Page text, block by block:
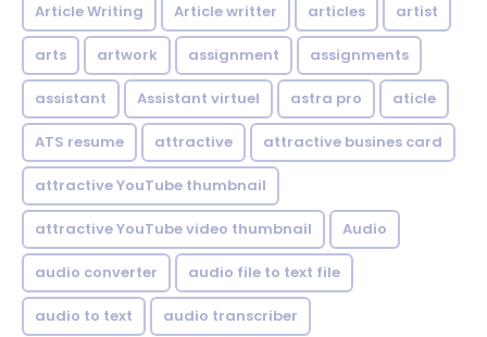
Article Writing Article writter articles artist
arts artwork assignment assignments
assistant Assistant virtuel astra pro aticle
ATS resume attractive attractive busines card
attractive YouTube thumbnail
attractive YouTube video thumbnail Audio
audio converter audio file to text file
audio to text audio transcriber